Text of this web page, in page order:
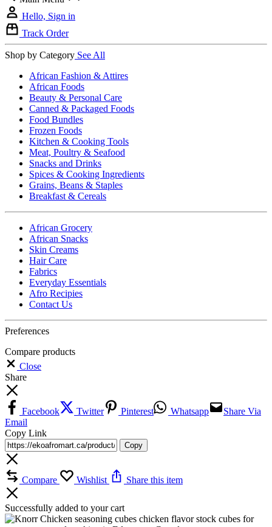
Hello, Sign in
Track Order
Shop by Category See All
African Fashion & Attires
African Foods
Beauty & Personal Care
Canned & Packaged Foods
Food Bundles
Frozen Foods
Kitchen & Cooking Tools
Meat, Poultry & Seafood
Snacks and Drinks
Spices & Cooking Ingredients
Grains, Beans & Staples
Breakfast & Cereals
African Grocery
African Snacks
Skin Creams
Hair Care
Fabrics
Everyday Essentials
Afro Recipies
Contact Us
Preferences
Compare products
Close
Share
Facebook Twitter Pinterest Whatsapp
Share Via
Email
Copy Link
Copy
Compare Wishlist Share this item
Successfully added to your cart